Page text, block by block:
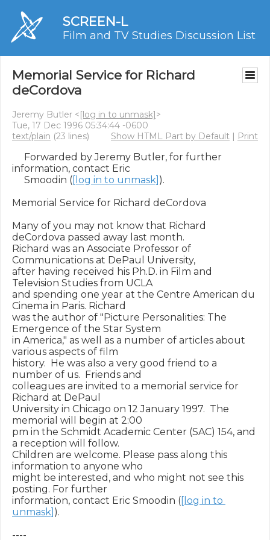
SCREEN-L
Film and TV Studies Discussion List
Memorial Service for Richard
deCordova
Jeremy Butler <[log in to unmask]>
Tue, 17 Dec 1996 05:34:44 -0600
text/plain (23 lines) Show HTML Part by Default | Print
Forwarded by Jeremy Butler, for further
information, contact Eric
Smoodin ([log in to unmask] ).
Memorial Service for Richard deCordova
Many of you may not know that Richard
deCordova passed away last month.
Richard was an Associate Professor of
Communications at DePaul University,
after having received his Ph.D. in Film and
Television Studies from UCLA
and spending one year at the Centre American du
Cinema in Paris. Richard
was the author of "Picture Personalities: The
Emergence of the Star System
in America," as well as a number of articles about
various aspects of film
history.  He was also a very good friend to a
number of us.  Friends and
colleagues are invited to a memorial service for
Richard at DePaul
University in Chicago on 12 January 1997.  The
memorial will begin at 2:00
pm in the Schmidt Academic Center (SAC) 154, and
a reception will follow.
Children are welcome. Please pass along this
information to anyone who
might be interested, and who might not see this
posting. For further
information, contact Eric Smoodin ([log in to
unmask] ).
----